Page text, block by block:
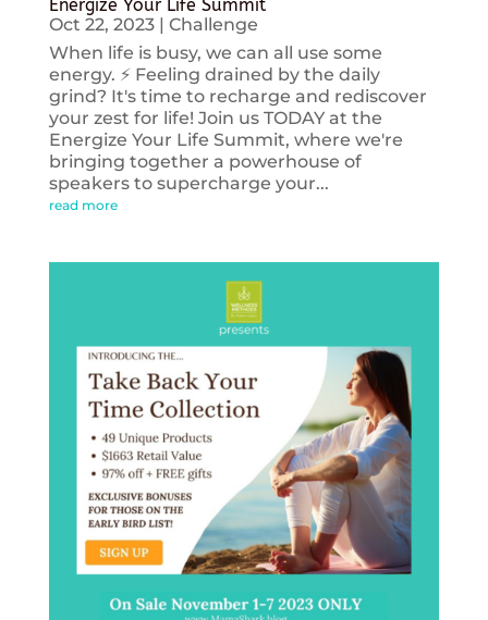
Energize Your Life Summit
Oct 22, 2023| Challenge
When life is busy, we can all use some
energy. ⚡️ Feeling drained by the daily
grind? It's time to recharge and rediscover
your zest for life! Join us TODAY at the
Energize Your Life Summit, where we're
bringing together a powerhouse of
speakers to supercharge your...
read more